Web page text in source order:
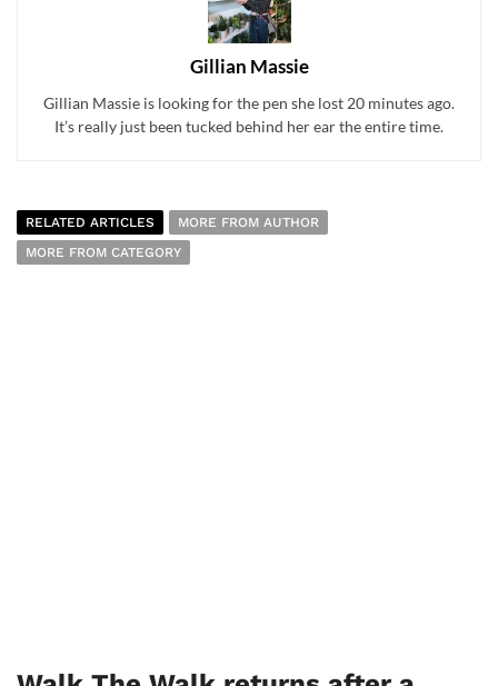
Gillian Massie
Gillian Massie is looking for the pen she lost 20 minutes ago.
It’s really just been tucked behind her ear the entire time.
RELATED ARTICLES
MORE FROM AUTHOR
MORE FROM CATEGORY